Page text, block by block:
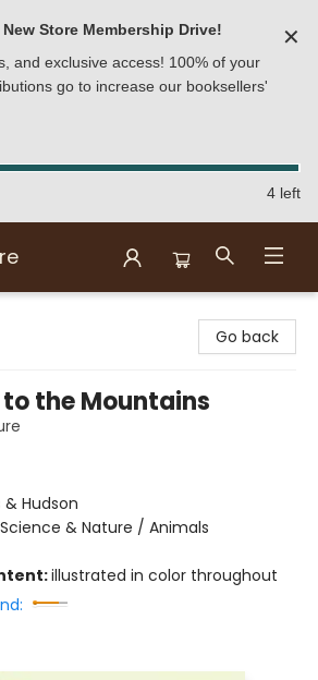
Store Membership Drive!
and exclusive access! 100% of your
go to increase our booksellers'
✕
4 left
Go back
to the Mountains
Hudson
Science & Nature / Animals
illustrated in color throughout